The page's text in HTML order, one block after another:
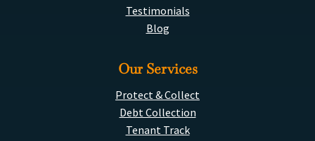
Testimonials
Blog
Our Services
Protect & Collect
Debt Collection
Tenant Track